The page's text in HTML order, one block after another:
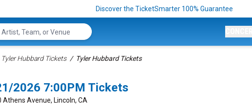
Discover the TicketSmarter 100% Guarantee
Tyler Hubbard Tickets Tyler Hubbard Tickets
2026 7:00PM Tickets
Athens Avenue, Lincoln, CA